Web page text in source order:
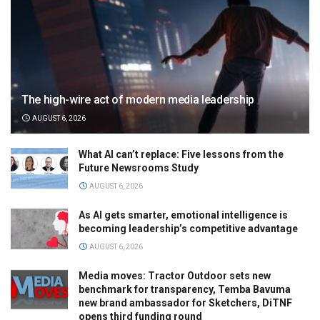
The high-wire act of modern media leadership
AUGUST 6, 2026
What AI can’t replace: Five lessons from the
Future Newsrooms Study
AUGUST 6, 2026
As AI gets smarter, emotional intelligence is
becoming leadership’s competitive advantage
AUGUST 6, 2026
Media moves: Tractor Outdoor sets new
benchmark for transparency, Temba Bavuma
new brand ambassador for Sketchers, DiTNF
opens third funding round